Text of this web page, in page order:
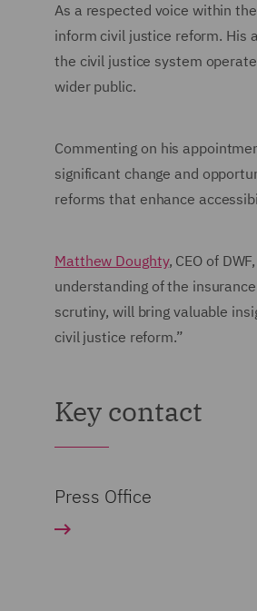
As a respected voice within
inform civil justice reform. His
the civil justice system
wider public.
Commenting on his
significant change and
reforms that enhance
Matthew Doughty, CEO of
understanding of the
scrutiny, will bring valuable
civil justice reform.”
Key contact
Press Office